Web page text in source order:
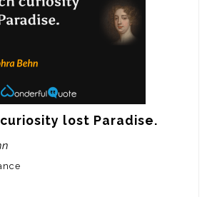
curiosity lost Paradise.